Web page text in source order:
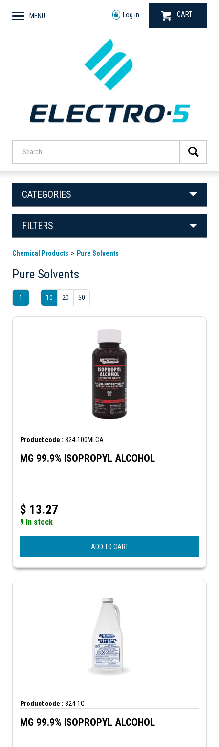
MENU Log in CART
CATEGORIES
FILTERS
Chemical Products Pure Solvents
Pure Solvents
1 10 20 50
Product code : 824-100MLCA
MG 99.9% ISOPROPYL ALCOHOL
$ 13.27
9 In stock
ADD TO CART
Product code : 824-1G
MG 99.9% ISOPROPYL ALCOHOL